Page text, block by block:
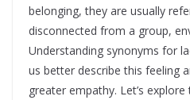
belonging, they are usually
disconnected from a group,
Understanding synonyms for
us better describe this feeling
greater empathy. Let’s